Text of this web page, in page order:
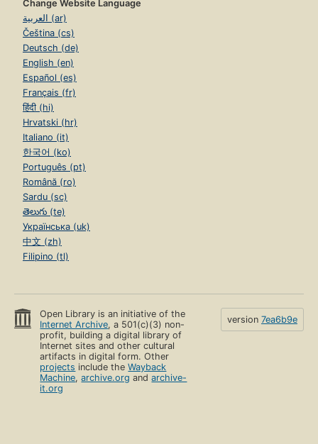
Change Website Language
العربية (ar)
Čeština (cs)
Deutsch (de)
English (en)
Español (es)
Français (fr)
हिंदी (hi)
Hrvatski (hr)
Italiano (it)
한국어 (ko)
Português (pt)
Română (ro)
Sardu (sc)
తెలుగు (te)
Українська (uk)
中文 (zh)
Filipino (tl)
Open Library is an initiative of the
Internet Archive, a 501(c)(3) non-
profit, building a digital library of
Internet sites and other cultural
artifacts in digital form. Other
projects include theWayback
Machine,archive.org andarchive-
it.org
version 7ea6b9e